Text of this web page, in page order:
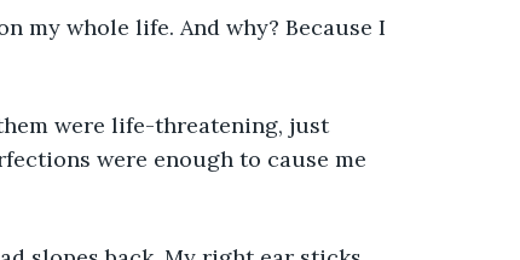
my whole life. And why? Because I
were life-threatening, just
were enough to cause me